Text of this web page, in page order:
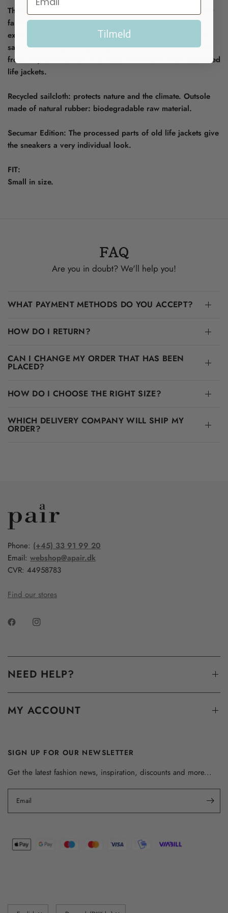
The GALAPAGOS Island model from 8beaufort proves that
fashion and sustainability do not have to be mutually
exclusive. In addition to the outer fabric, which is recycled
sail cloth, the figure eight logo on the outside is also made
from recycled material. It is made from fabric from discarded
life jackets.
Recycled sailcloth: protects nature and the climate. Outsole
made of natural rubber: biodegradable raw material.
Secumar Edition: The processed parts of old life jackets give
the sneakers a very individual look.
FIT:
Small in size.
FAQ
Are you in doubt? We'll help you!
WHAT PAYMENT METHODS DO YOU ACCEPT?
HOW DO I RETURN?
CAN I CHANGE MY ORDER THAT HAS BEEN
PLACED?
HOW DO I CHOOSE THE RIGHT SIZE?
WHICH DELIVERY COMPANY WILL SHIP MY
ORDER?
Phone: (+45) 33 91 99 20
Email:webshop@apair.dk
CVR: 44958783
Find our stores
NEED HELP?
MY ACCOUNT
SIGN UP FOR OUR NEWSLETTER
Get the latest fashion news, inspiration, discounts and more...
Email
Tilmeld